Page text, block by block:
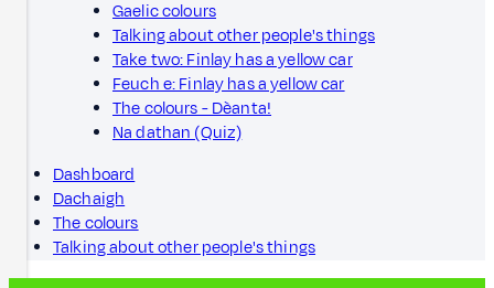
Gaelic colours
Talking about other people's things
Take two: Finlay has a yellow car
Feuch e: Finlay has a yellow car
The colours - Dèanta!
Na dathan (Quiz)
Dashboard
Dachaigh
The colours
Talking about other people's things